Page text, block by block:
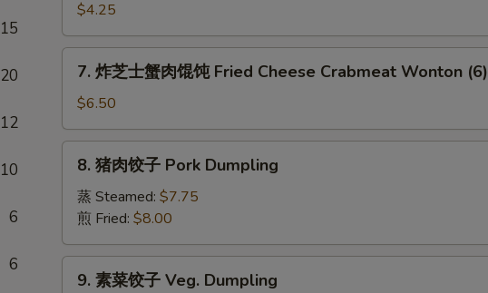
15
20
12
10
6
6
肉
馄
Fried
Pork
Wonton
(6)
$4.25
7.
士
蟹
Fried
Cheese
Crabmeat
7. 炸芝士蟹肉馄饨 Fried Cheese Crabmeat Wonton (6)
$6.50
8.
子
Pork
Dumpling
8. 猪肉饺子 Pork Dumpling
蒸 Steamed: $7.75
煎 Fried: $8.00
9.
9. 素菜饺子 Veg. Dumpling